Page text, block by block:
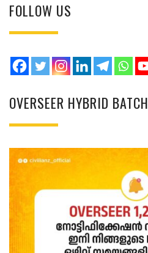
FOLLOW US
OVERSEER HYBRID BATCH